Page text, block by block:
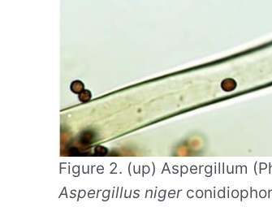
Figure 2. (up) Aspergillum
Aspergillus niger